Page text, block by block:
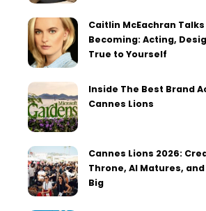
Caitlin McEachran
Becoming: Acting,
True to Yourself
Inside The Best Brand
Cannes Lions
Cannes Lions 2026:
Throne, AI Matures,
Big